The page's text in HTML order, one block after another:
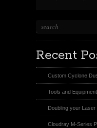
Recent
Custom Cyclone
Tools and Equipment
Doubling your
Cloudray M-Series